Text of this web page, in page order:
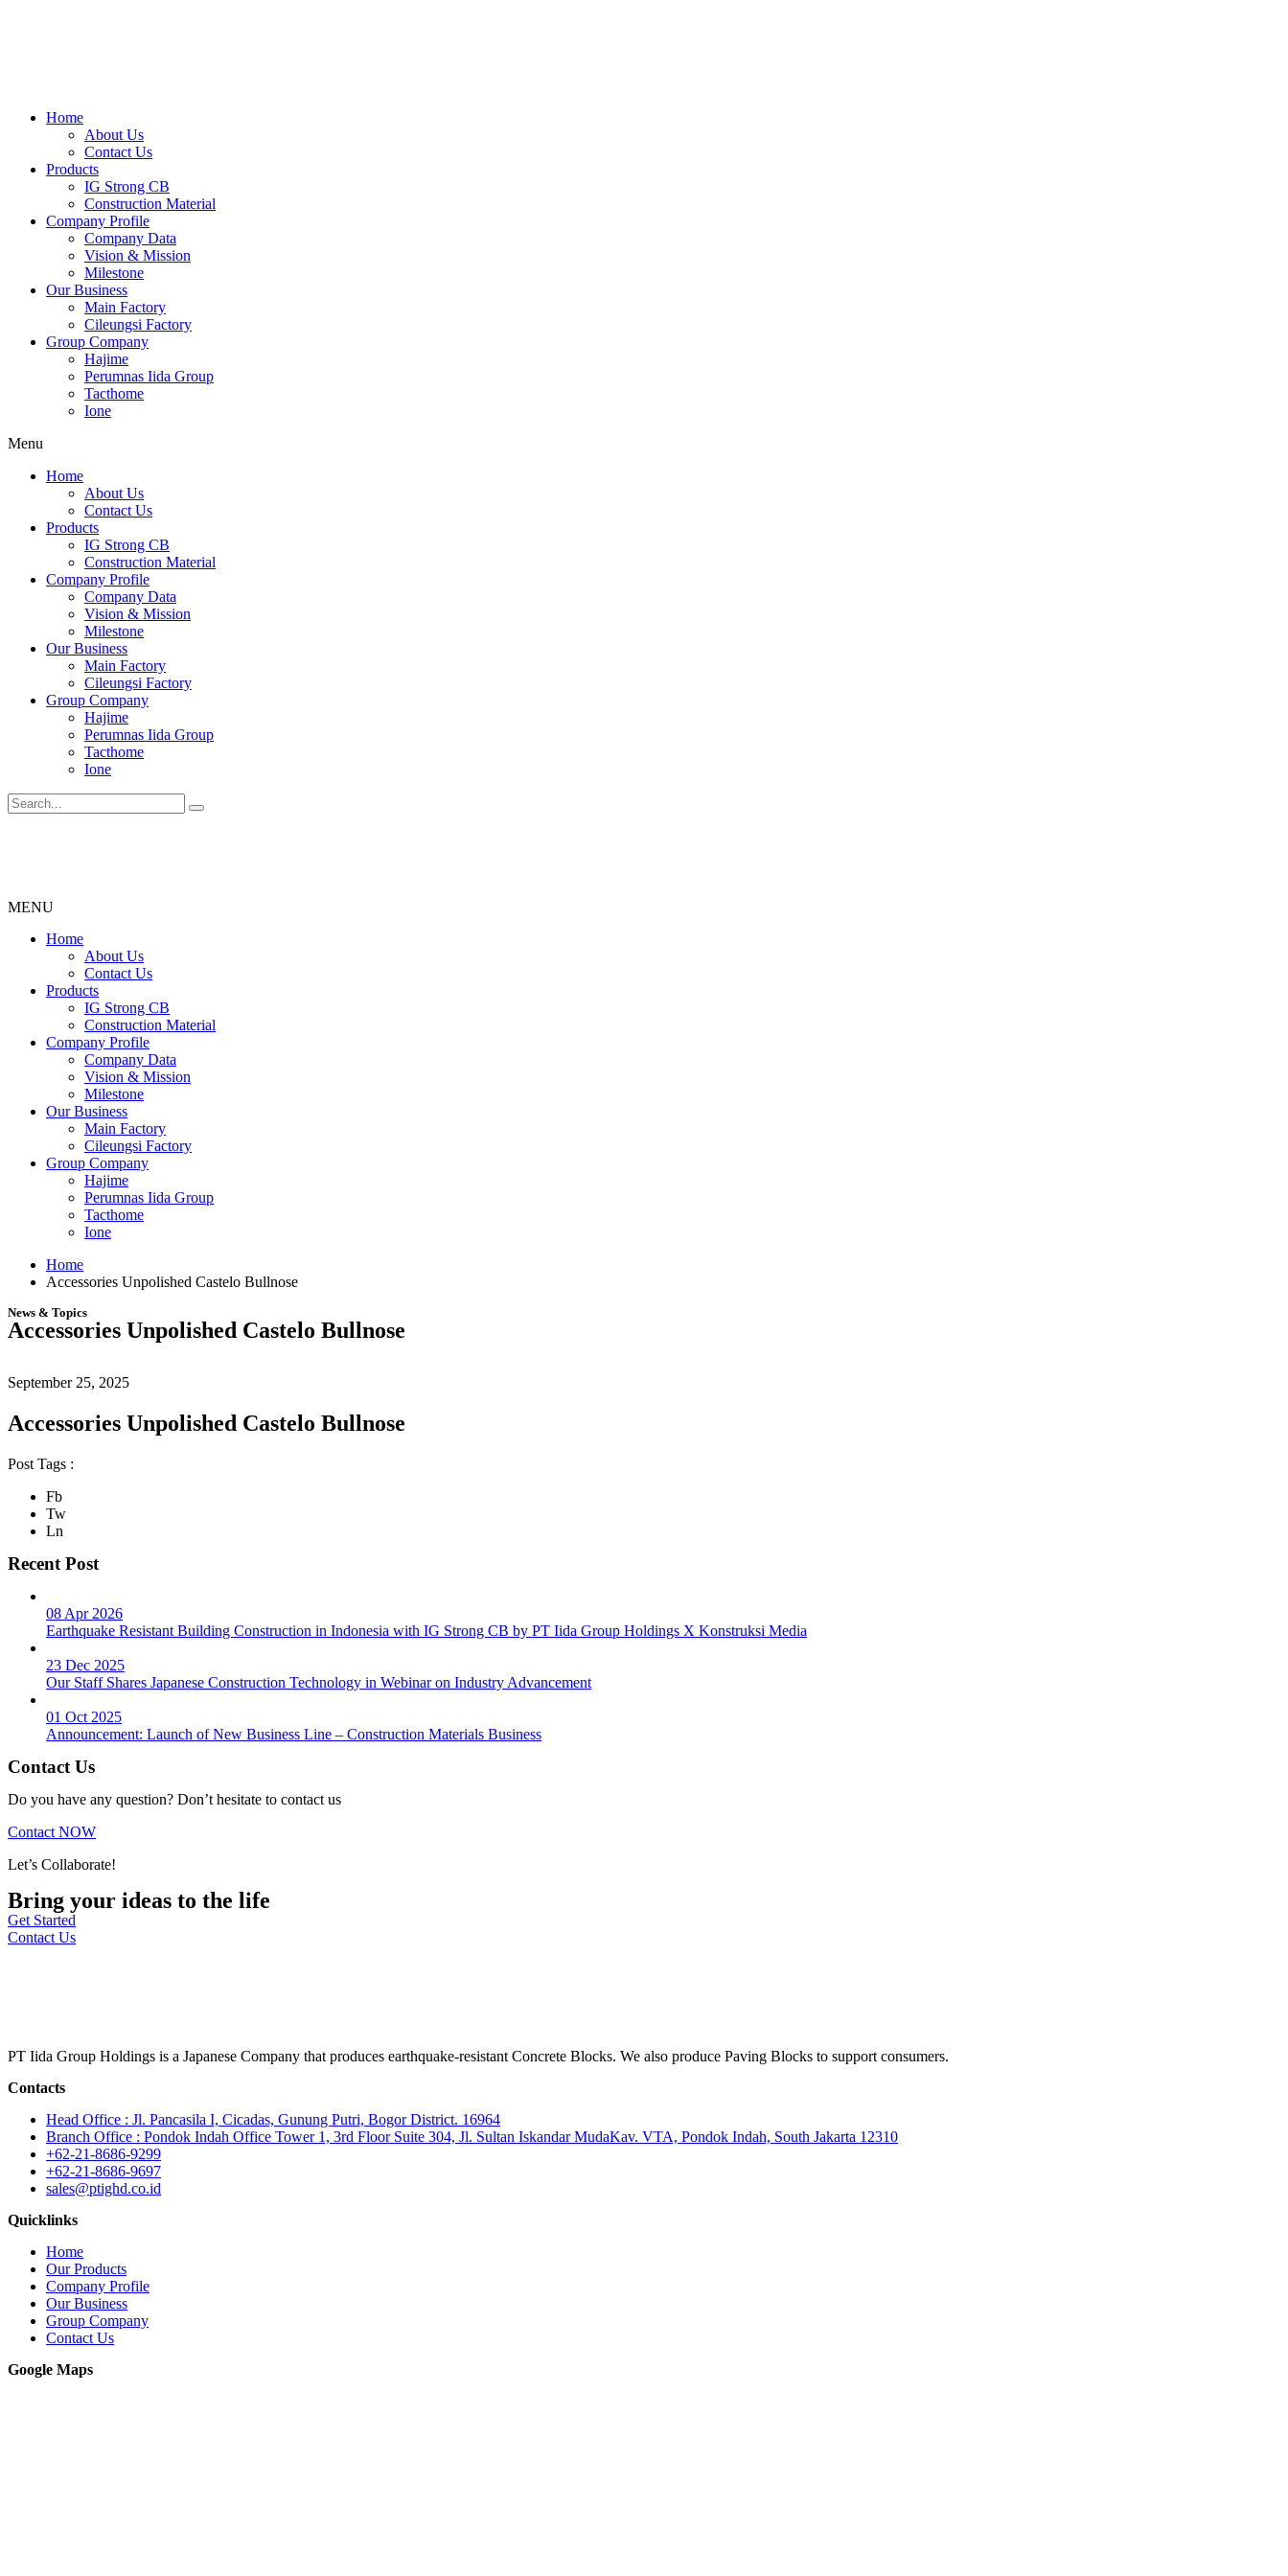
Home
About Us
Contact Us
Products
IG Strong CB
Construction Material
Company Profile
Company Data
Vision & Mission
Milestone
Our Business
Main Factory
Cileungsi Factory
Group Company
Hajime
Perumnas Iida Group
Tacthome
Ione
Menu
Home
About Us
Contact Us
Products
IG Strong CB
Construction Material
Company Profile
Company Data
Vision & Mission
Milestone
Our Business
Main Factory
Cileungsi Factory
Group Company
Hajime
Perumnas Iida Group
Tacthome
Ione
MENU
Menu
Home
About Us
Contact Us
Products
IG Strong CB
Construction Material
Company Profile
Company Data
Vision & Mission
Milestone
Our Business
Main Factory
Cileungsi Factory
Group Company
Hajime
Perumnas Iida Group
Tacthome
Ione
Home
Accessories Unpolished Castelo Bullnose
News & Topics
Accessories Unpolished Castelo Bullnose
September 25, 2025
Accessories Unpolished Castelo Bullnose
Post Tags :
Fb
Tw
Ln
Recent Post
08 Apr 2026
Earthquake Resistant Building Construction in Indonesia with IG Strong CB by PT Iida Group Holdings X Konstruksi Media
23 Dec 2025
Our Staff Shares Japanese Construction Technology in Webinar on Industry Advancement
01 Oct 2025
Announcement: Launch of New Business Line – Construction Materials Business
Contact Us
Do you have any question? Don’t hesitate to contact us
Contact NOW
Let’s Collaborate!
Bring your ideas to the life
Get Started
Contact Us
PT Iida Group Holdings is a Japanese Company that produces earthquake-resistant Concrete Blocks. We also produce Paving Blocks to support consumers.
Contacts
Head Office : Jl. Pancasila I, Cicadas, Gunung Putri, Bogor District. 16964
Branch Office : Pondok Indah Office Tower 1, 3rd Floor Suite 304, Jl. Sultan Iskandar MudaKav. VTA, Pondok Indah, South Jakarta 12310
+62-21-8686-9299
+62-21-8686-9697
sales@ptighd.co.id
Quicklinks
Home
Our Products
Company Profile
Our Business
Group Company
Contact Us
Google Maps